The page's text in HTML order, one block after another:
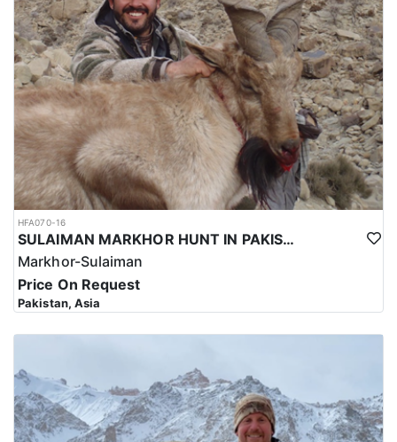
hunting trip for the Kashmir Markhor in Pakistan reflects the high
level of expertise and professionalism required to ensure a safe
and successful hunt.
Overall, hunting for the Kashmir Markhor in Pakistan is a
significant investment that requires careful planning and
consideration. However, for those who are able to make the
investment, the hunt can be a unique and unforgettable
experience that offers important benefits for conservation efforts,
local communities, and cultural heritage.
HFA070-16
SULAIMAN MARKHOR HUNT IN PAKISTAN
Markhor-Sulaiman
Price On Request
Pakistan, Asia